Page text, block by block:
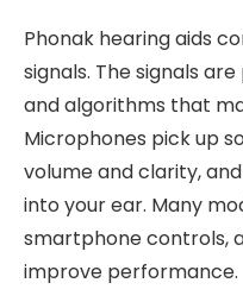
Phonak hearing aids
signals. The signals
and algorithms that
Microphones pick up
volume and clarity,
into your ear. Many
smartphone controls,
improve performance.